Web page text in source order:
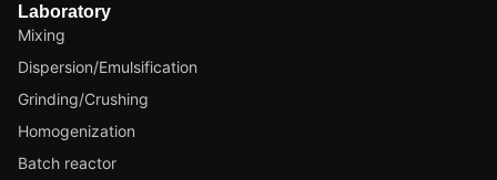
Laboratory
Mixing
Dispersion/Emulsification
Grinding/Crushing
Homogenization
Batch reactor